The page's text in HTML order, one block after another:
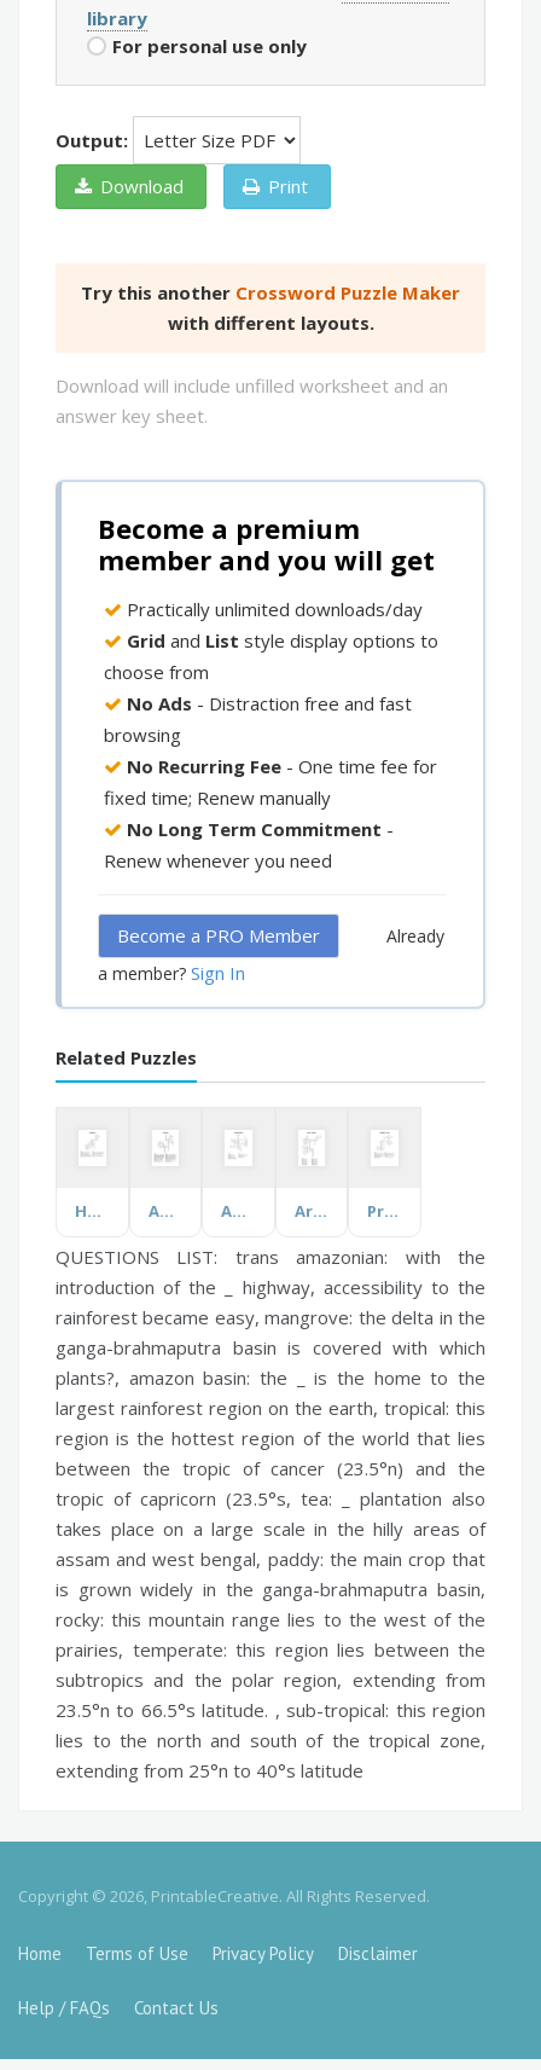
library
For personal use only
Output:
Download
Print
Try this another Crossword Puzzle Maker
with different layouts.
Download will include unfilled worksheet and an
answer key sheet.
Become a premium
member and you will get
Practically unlimited downloads/day
Grid and List style display options to
choose from
No Ads - Distraction free and fast
browsing
No Recurring Fee - One time fee for
fixed time; Renew manually
No Long Term Commitment -
Renew whenever you need
Become a PRO Member
Already
a member? Sign In
Related Puzzles
Hong Kong Anesthesia Animals of India Around the World Properties of Light
QUESTIONS LIST: trans amazonian: with the
introduction of the _ highway, accessibility to the
rainforest became easy,mangrove: the delta in the
ganga-brahmaputra basin is covered with which
plants?, amazon basin: the _ is the home to the
largest rainforest region on the earth, tropical: this
region is the hottest region of the world that lies
between the tropic of cancer (23.5°n) and the
tropic of capricorn (23.5°s, tea: _ plantation also
takes place on a large scale in the hilly areas of
assam and west bengal, paddy: the main crop that
is grown widely in the ganga-brahmaputra basin,
rocky: this mountain range lies to the west of the
prairies, temperate: this region lies between the
subtropics and the polar region, extending from
23.5°n to 66.5°s latitude. , sub-tropical: this region
lies to the north and south of the tropical zone,
extending from 25°n to 40°s latitude
Copyright © 2026, PrintableCreative. All Rights Reserved.
Home Terms of Use Privacy Policy Disclaimer
Help / FAQs Contact Us